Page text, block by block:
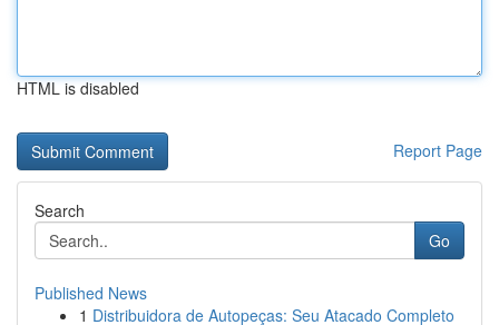
HTML is disabled
Report Page
Search
Go
Published News
1 Distribuidora de Autopeças: Seu Atacado Completo